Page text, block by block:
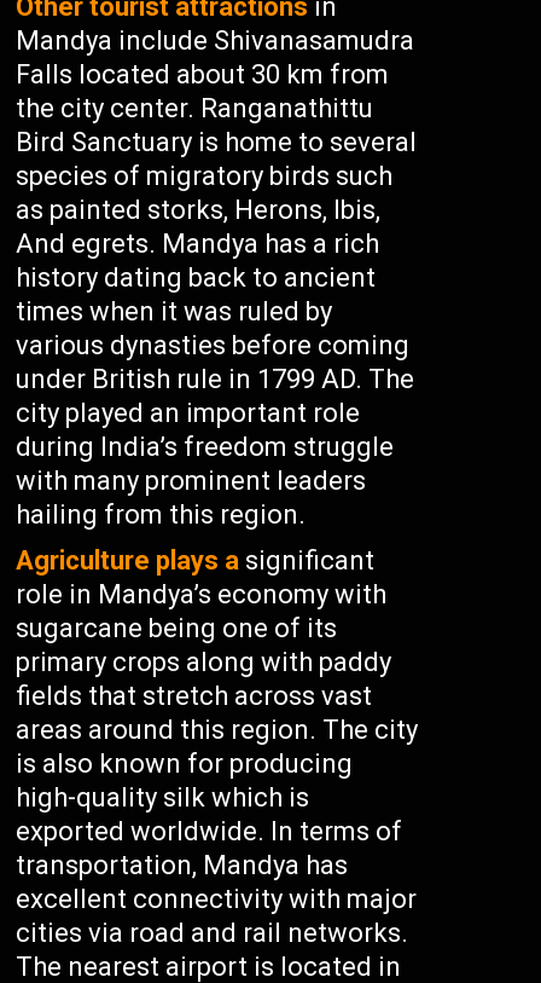
Other tourist attractions in
Mandya include Shivanasamudra
Falls located about 30 km from
the city center. Ranganathittu
Bird Sanctuary is home to several
species of migratory birds such
as painted storks, Herons, Ibis,
And egrets. Mandya has a rich
history dating back to ancient
times when it was ruled by
various dynasties before coming
under British rule in 1799 AD. The
city played an important role
during India’s freedom struggle
with many prominent leaders
hailing from this region.
Agriculture plays a significant
role in Mandya’s economy with
sugarcane being one of its
primary crops along with paddy
fields that stretch across vast
areas around this region. The city
is also known for producing
high-quality silk which is
exported worldwide. In terms of
transportation, Mandya has
excellent connectivity with major
cities via road and rail networks.
The nearest airport is located in